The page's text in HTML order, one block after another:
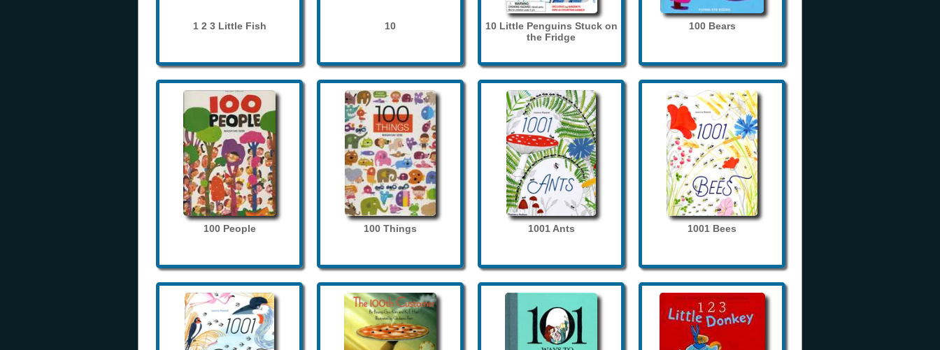
1 2 3 Little Fish 10
10 Little Penguins Stuck on
the Fridge
100 Bears
100 People 100 Things 1001 Ants 1001 Bees